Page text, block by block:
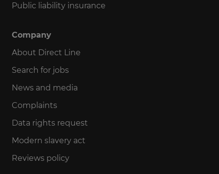
Public liability insurance
Company
About Direct Line
Search for jobs
News and media
Complaints
Data rights request
Modern slavery act
Reviews policy